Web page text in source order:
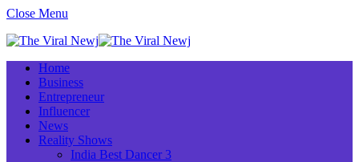
Close Menu
Home
Business
Entrepreneur
Influencer
News
Reality Shows
India Best Dancer 3